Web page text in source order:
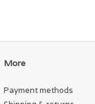
More
Payment methods